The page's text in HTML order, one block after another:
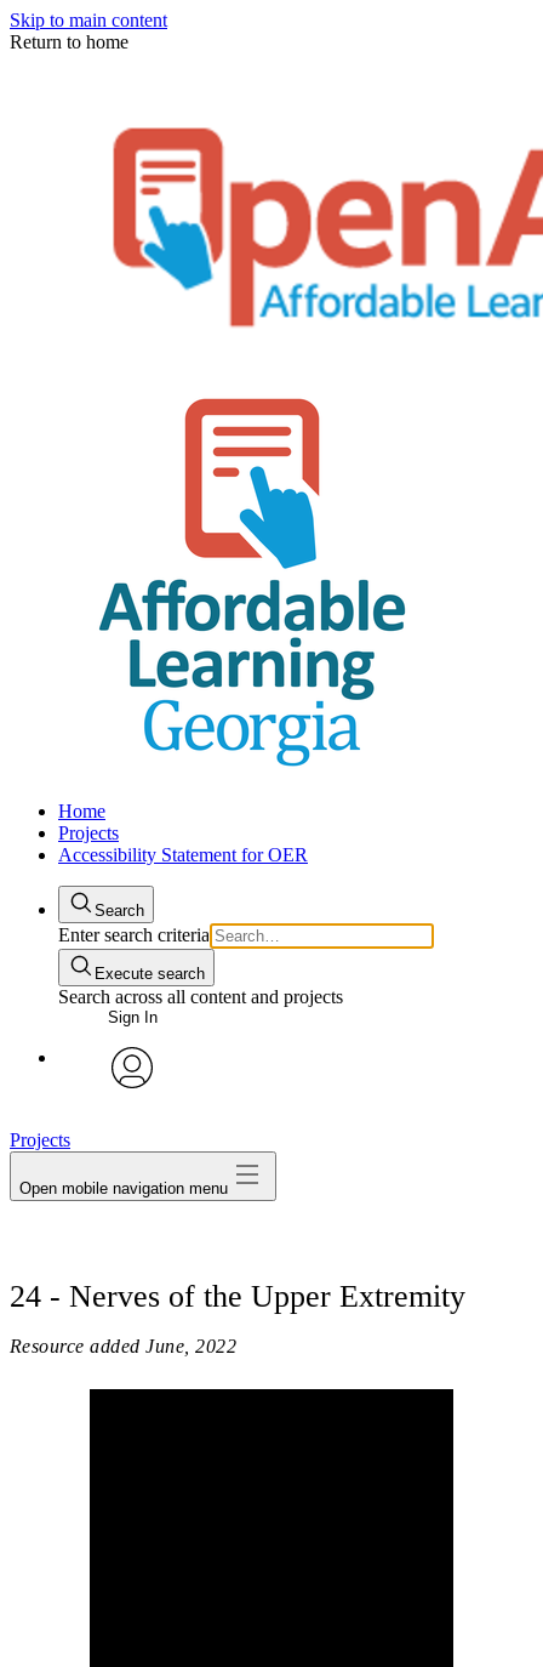
Skip to main content
Return to home
Home
Projects
Accessibility Statement for OER
Search
Enter search criteria
Execute search
Search across all content and projects
Sign In
Projects
Open mobile navigation menu
24 - Nerves of the Upper Extremity
Resource added June, 2022